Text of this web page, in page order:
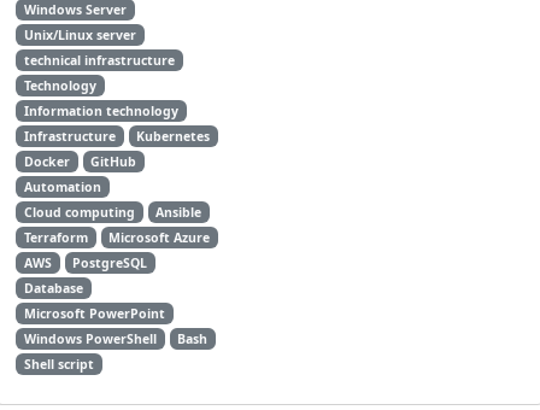
Windows Server
Unix/Linux server
technical infrastructure
Technology
Information technology
Infrastructure
Kubernetes
Docker
GitHub
Automation
Cloud computing
Ansible
Terraform
Microsoft Azure
AWS
PostgreSQL
Database
Microsoft PowerPoint
Windows PowerShell
Bash
Shell script